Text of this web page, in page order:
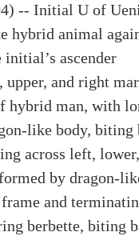
-- Initial U of
hybrid animal
ascender
upper, and right
hybrid man, with
like body, biting
across left,
by dragon-
and
berbette, biting